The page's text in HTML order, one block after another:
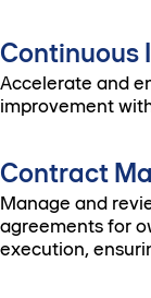
Continuous
Accelerate and
improvement
Contract
Manage and
agreements for
execution,